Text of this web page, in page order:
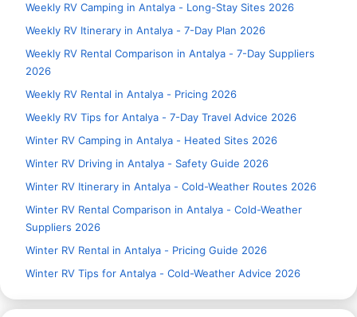
Weekly RV Camping in Antalya - Long-Stay Sites 2026
Weekly RV Itinerary in Antalya - 7-Day Plan 2026
Weekly RV Rental Comparison in Antalya - 7-Day Suppliers
2026
Weekly RV Rental in Antalya - Pricing 2026
Weekly RV Tips for Antalya - 7-Day Travel Advice 2026
Winter RV Camping in Antalya - Heated Sites 2026
Winter RV Driving in Antalya - Safety Guide 2026
Winter RV Itinerary in Antalya - Cold-Weather Routes 2026
Winter RV Rental Comparison in Antalya - Cold-Weather
Suppliers 2026
Winter RV Rental in Antalya - Pricing Guide 2026
Winter RV Tips for Antalya - Cold-Weather Advice 2026